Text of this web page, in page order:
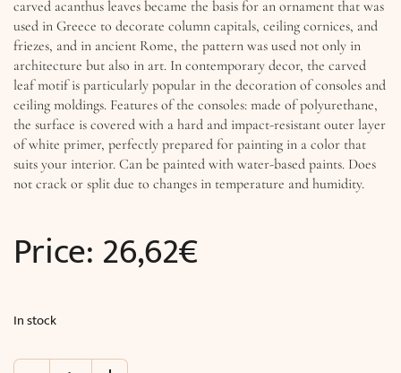
carved acanthus leaves became the basis for an ornament that was
used in Greece to decorate column capitals, ceiling cornices, and
friezes, and in ancient Rome, the pattern was used not only in
architecture but also in art. In contemporary decor, the carved
leaf motif is particularly popular in the decoration of consoles and
ceiling moldings. Features of the consoles: made of polyurethane,
the surface is covered with a hard and impact-resistant outer layer
of white primer, perfectly prepared for painting in a color that
suits your interior. Can be painted with water-based paints. Does
not crack or split due to changes in temperature and humidity.
Price:26,62€
In stock
Console